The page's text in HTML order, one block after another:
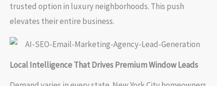
trusted option in luxury neighborhoods. This push
elevates their entire business.
Local Intelligence That Drives Premium Window Leads